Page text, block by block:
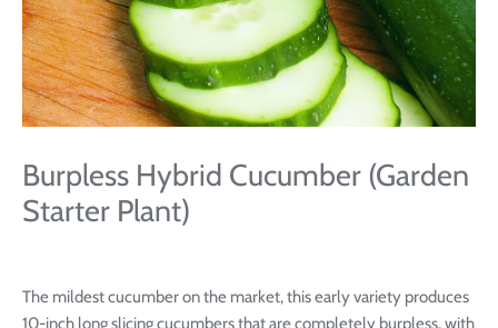
Burpless Hybrid Cucumber (Garden
Starter Plant)
The mildest cucumber on the market, this early variety produces
10-inch long slicing cucumbers that are completely burpless, with